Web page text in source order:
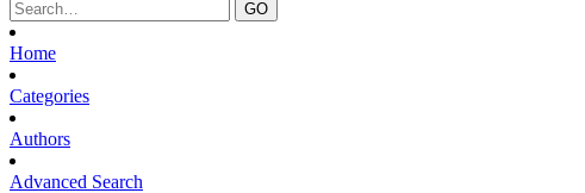
Home
Categories
Authors
Advanced Search